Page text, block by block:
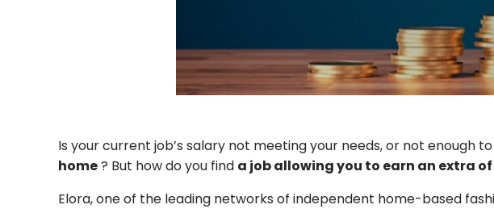
Is your current job’s salary not meeting your needs, or not enough
home? But how do you find a joballowing you to earn an extra of
Elora, one of the leading networks of independent home-based